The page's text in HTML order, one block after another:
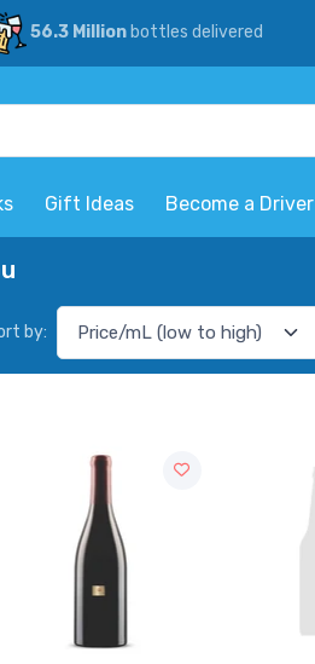
56.3 Millionbottles delivered
Gift Ideas Become a Driver
by: